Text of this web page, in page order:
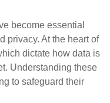
become essential
privacy. At the heart of
dictate how data is
Understanding these
to safeguard their